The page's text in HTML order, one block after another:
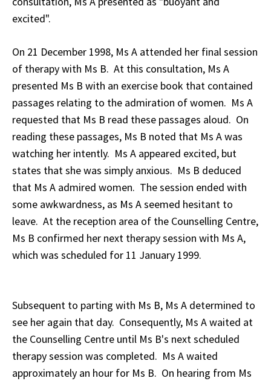
excited".
On 21 December 1998, Ms A attended her final session
of therapy with Ms B. At this consultation, Ms A
presented Ms B with an exercise book that contained
passages relating to the admiration of women. Ms A
requested that Ms B read these passages aloud. On
reading these passages, Ms B noted that Ms A was
watching her intently. Ms A appeared excited, but
states that she was simply anxious. Ms B deduced
that Ms A admired women. The session ended with
some awkwardness, as Ms A seemed hesitant to
leave. At the reception area of the Counselling Centre,
Ms B confirmed her next therapy session with Ms A,
which was scheduled for 11 January 1999.
Subsequent to parting with Ms B, Ms A determined to
see her again that day. Consequently, Ms A waited at
the Counselling Centre until Ms B's next scheduled
therapy session was completed. Ms A waited
approximately an hour for Ms B. On hearing from Ms